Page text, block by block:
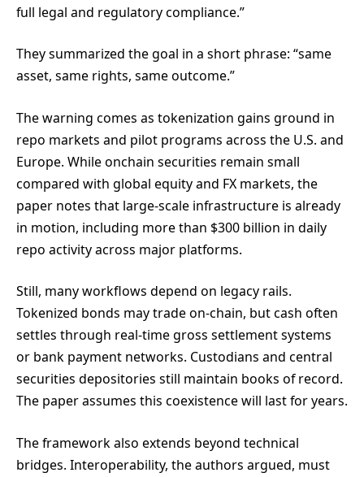
full legal and regulatory compliance.”
They summarized the goal in a short phrase: “same
asset, same rights, same outcome.”
The warning comes as tokenization gains ground in
repo markets and pilot programs across the U.S. and
Europe. While onchain securities remain small
compared with global equity and FX markets, the
paper notes that large-scale infrastructure is already
in motion, including more than $300 billion in daily
repo activity across major platforms.
Still, many workflows depend on legacy rails.
Tokenized bonds may trade on-chain, but cash often
settles through real-time gross settlement systems
or bank payment networks. Custodians and central
securities depositories still maintain books of record.
The paper assumes this coexistence will last for years.
The framework also extends beyond technical
bridges. Interoperability, the authors argued, must